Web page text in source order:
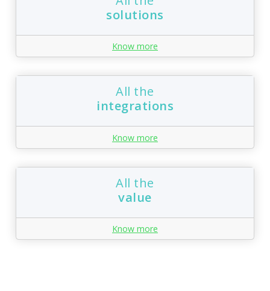
solutions
Know more
All the
integrations
Know more
All the
value
Know more